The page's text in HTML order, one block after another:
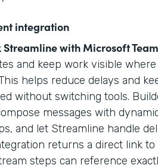
integration
with Microsoft
and keep work visible
helps reduce delays and
without switching tools.
messages with
and let Streamline handle
returns a direct link
steps can reference